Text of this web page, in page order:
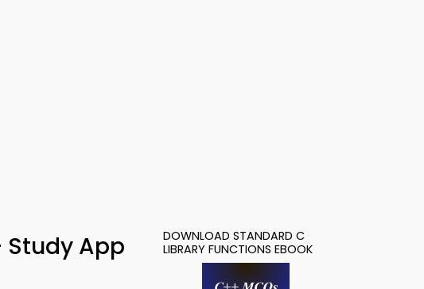
Study App
DOWNLOAD STANDARD C
LIBRARY FUNCTIONS EBOOK